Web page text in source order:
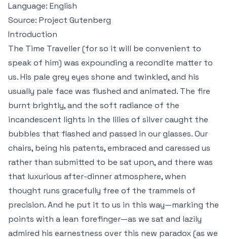
Language: English
Source: Project Gutenberg
Introduction
The Time Traveller (for so it will be convenient to
speak of him) was expounding a recondite matter to
us. His pale grey eyes shone and twinkled, and his
usually pale face was flushed and animated. The fire
burnt brightly, and the soft radiance of the
incandescent lights in the lilies of silver caught the
bubbles that flashed and passed in our glasses. Our
chairs, being his patents, embraced and caressed us
rather than submitted to be sat upon, and there was
that luxurious after-dinner atmosphere, when
thought runs gracefully free of the trammels of
precision. And he put it to us in this way—marking the
points with a lean forefinger—as we sat and lazily
admired his earnestness over this new paradox (as we